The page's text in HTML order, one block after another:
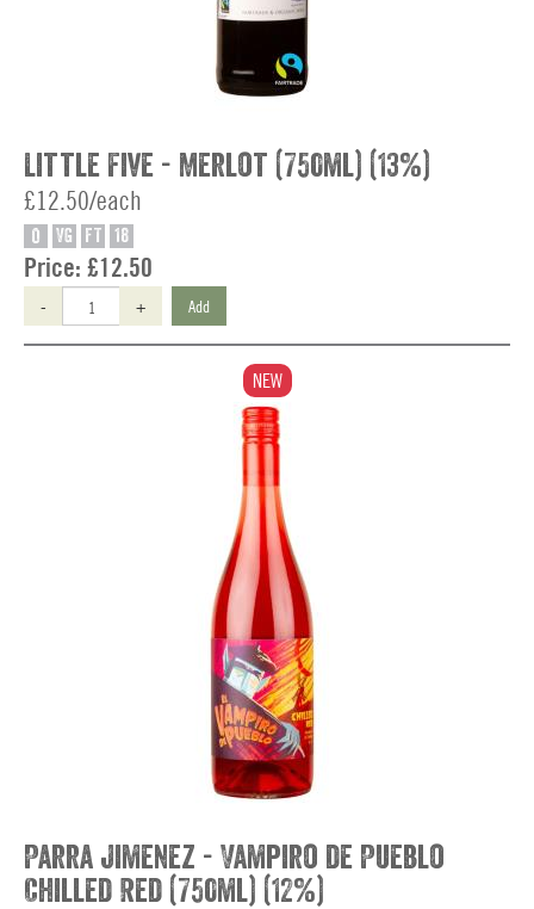
Little Five - Merlot (750ml) (13%)
£12.50/each
O VG FT 18
Price: £12.50
- + Add
NEW
Parra Jimenez - Vampiro de Pueblo
Chilled Red (750ml) (12%)